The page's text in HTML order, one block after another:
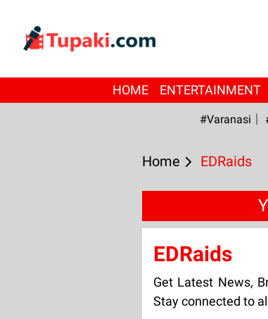
HOME ENTERTAINMENT
#Varanasi
Home EDRaids
EDRaids
Get Latest News,
Stay connected to